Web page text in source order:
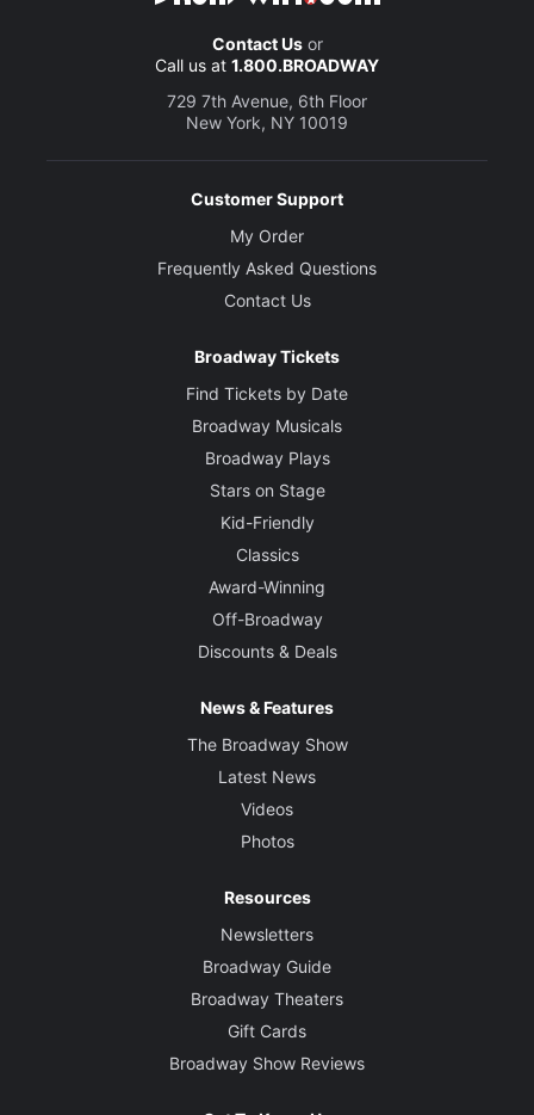
Contact Usor
Call us at 1.800.BROADWAY
729 7th Avenue, 6th Floor
New York, NY 10019
Customer Support
My Order
Frequently Asked Questions
Contact Us
Broadway Tickets
Find Tickets by Date
Broadway Musicals
Broadway Plays
Stars on Stage
Kid-Friendly
Classics
Award-Winning
Off-Broadway
Discounts & Deals
News & Features
The Broadway Show
Latest News
Videos
Photos
Resources
Newsletters
Broadway Guide
Broadway Theaters
Gift Cards
Broadway Show Reviews